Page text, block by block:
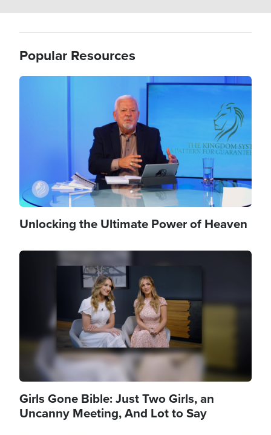
Popular Resources
Image
Unlocking the Ultimate Power of Heaven
Image
Girls Gone Bible: Just Two Girls, an
Uncanny Meeting, And Lot to Say